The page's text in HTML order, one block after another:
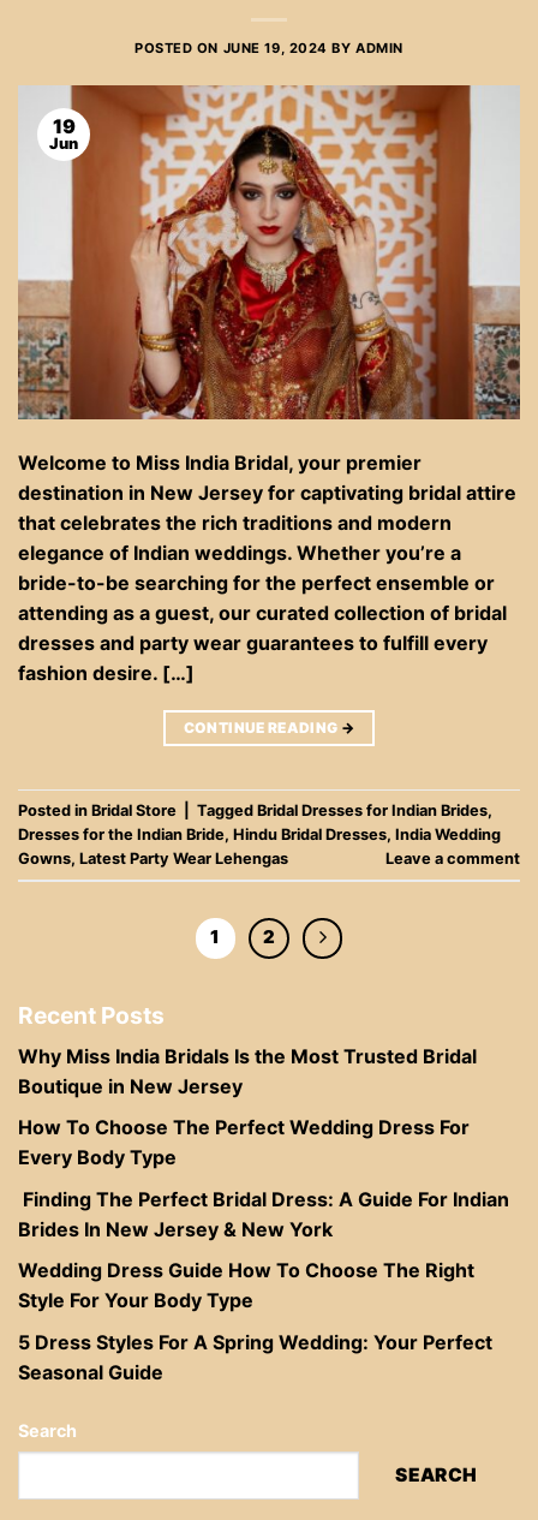
POSTED ON JUNE 19, 2024 BYADMIN
19
Jun
Welcome to Miss India Bridal, your premier
destination in New Jersey for captivating bridal attire
that celebrates the rich traditions and modern
elegance of Indian weddings. Whether you’re a
bride-to-be searching for the perfect ensemble or
attending as a guest, our curated collection of bridal
dresses and party wear guarantees to fulfill every
fashion desire. […]
CONTINUE READING →
Posted in Bridal Store Tagged Bridal Dresses for Indian Brides,
Dresses for the Indian Bride, Hindu Bridal Dresses, India Wedding
Gowns, Latest Party Wear Lehengas Leave a comment
1 2
Recent Posts
Why Miss India Bridals Is the Most Trusted Bridal
Boutique in New Jersey
How To Choose The Perfect Wedding Dress For
Every Body Type
Finding The Perfect Bridal Dress: A Guide For Indian
Brides In New Jersey & New York
Wedding Dress Guide How To Choose The Right
Style For Your Body Type
5 Dress Styles For A Spring Wedding: Your Perfect
Seasonal Guide
Search
SEARCH